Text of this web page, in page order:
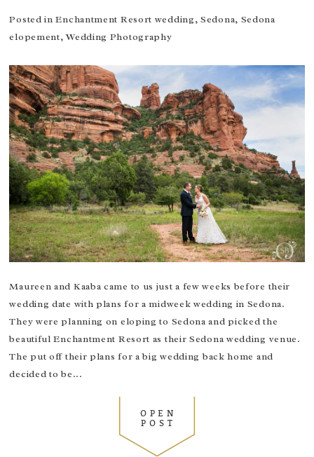
Posted inEnchantment Resort wedding,Sedona, Sedona
elopement,Wedding Photography
Maureen and Kaaba came to us just a few weeks before their
wedding date with plans for a midweek wedding in Sedona.
They were planning on eloping to Sedona and picked the
beautiful Enchantment Resort as their Sedona wedding venue.
The put off their plans for a big wedding back home and
decided to be...
OPEN
POST